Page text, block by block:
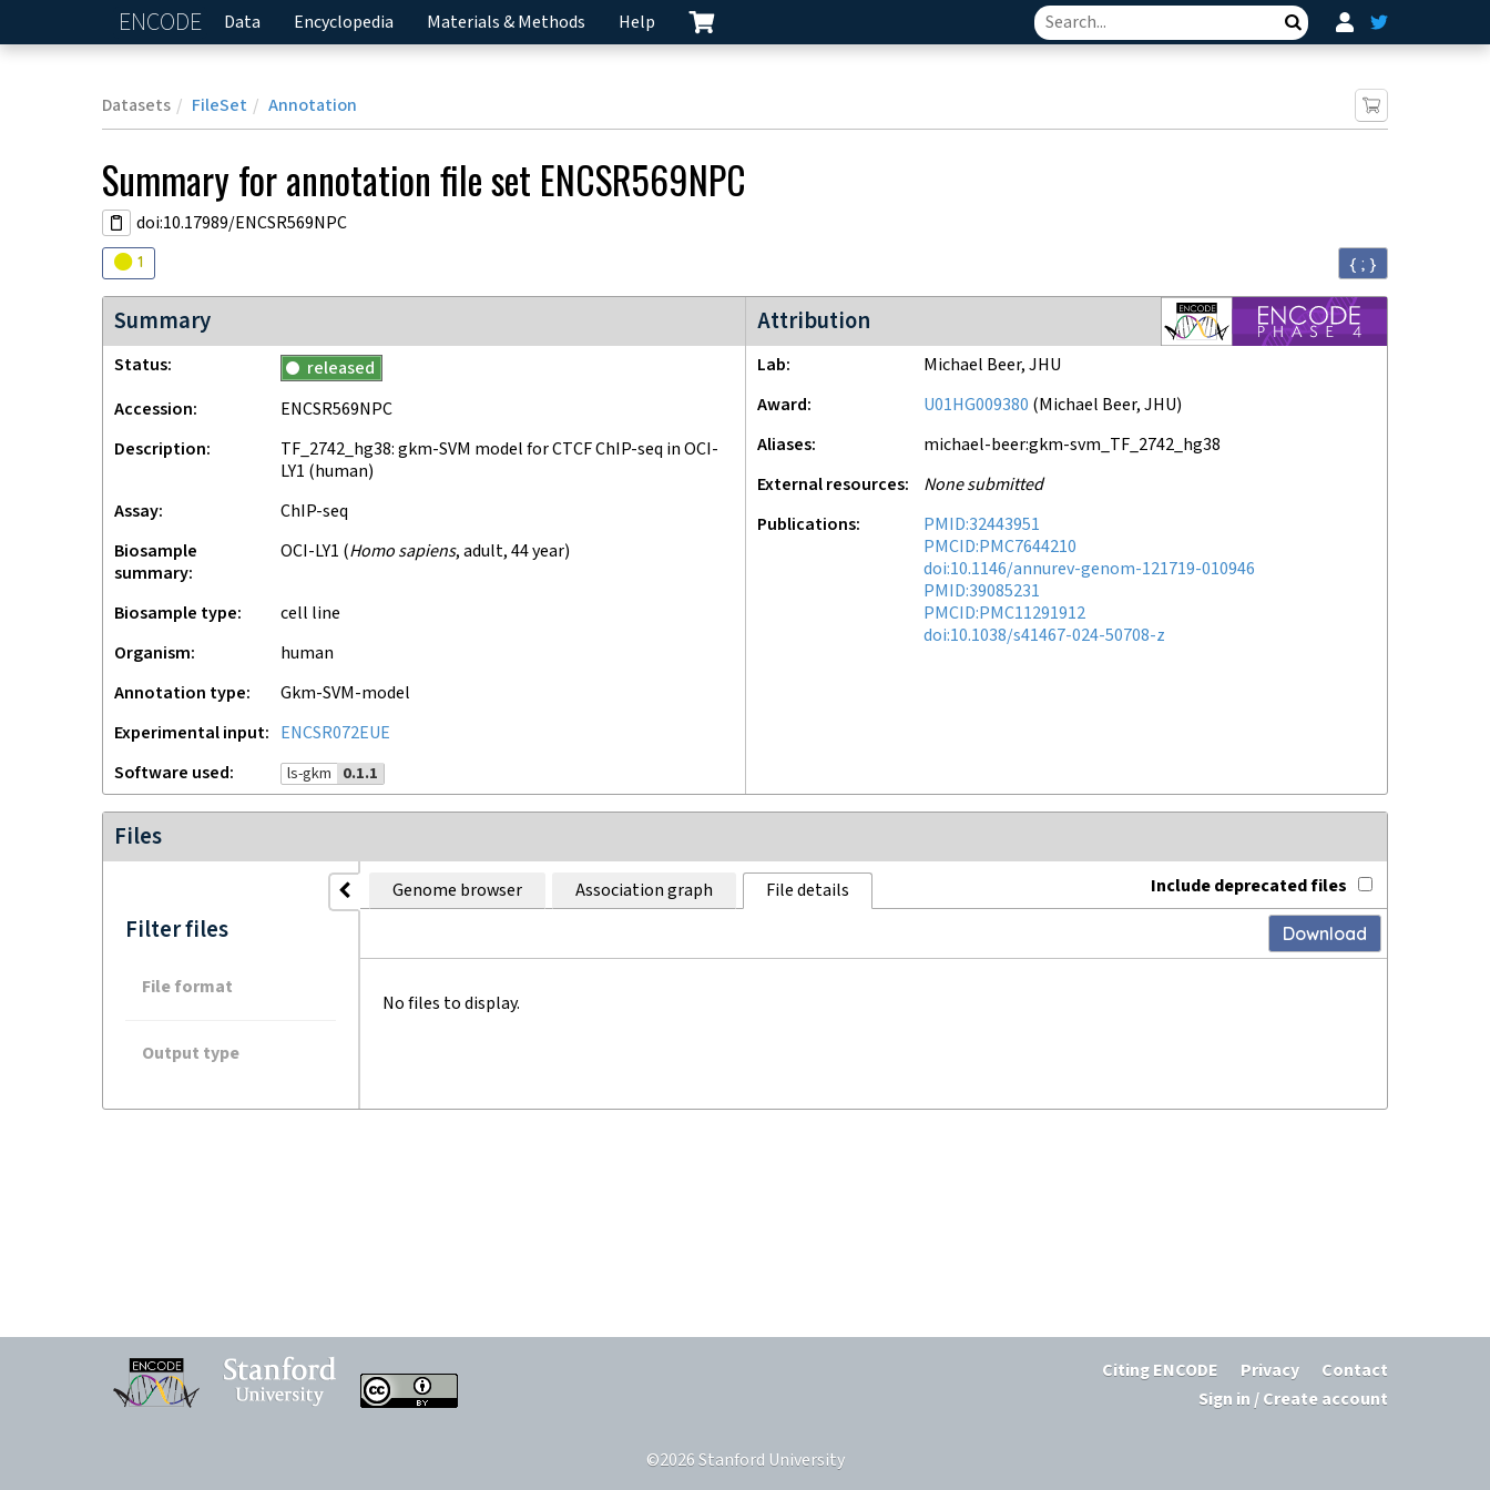
ENCODE Home
Data Encyclopedia Materials & Methods Help Search
Datasets FileSet Annotation
Summary for annotation file set ENCSR569NPC
doi:10.17989/ENCSR569NPC
Audit
1 { ; }
Summary
Status
released
Accession
ENCSR569NPC
Description
TF_2742_hg38: gkm-SVM model for CTCF ChIP-seq in OCI-
LY1 (human)
Assay
ChIP-seq
Biosample
summary
OCI-LY1 (Homo sapiens,adult,44 year)
Biosample type
cell line
Organism
human
Annotation type
gkm-SVM-model
Experimental input
ENCSR072EUE
Software used
ls-gkm 0.1.1
Attribution
ENCODE4 project
Lab
Michael Beer, JHU
Award
U01HG009380 (Michael Beer, JHU)
Aliases
michael-beer:gkm-svm_TF_2742_hg38
External resources
None submitted
Publications
PMID:32443951
PMCID:PMC7644210
doi:10.1146/annurev-genom-121719-010946
PMID:39085231
PMCID:PMC11291912
doi:10.1038/s41467-024-50708-z
Files
Filter files
File format
Output type
Genome browser Association graph File details Include deprecated files
Download
No files to display.
Citing ENCODE Privacy
Contact
Sign in / Create account
©2026Stanford University